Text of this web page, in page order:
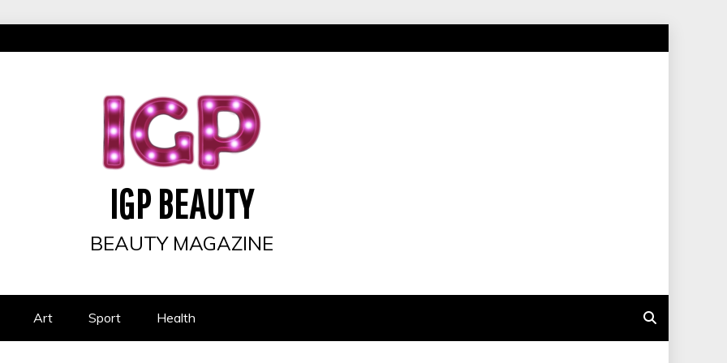
IGP BEAUTY
BEAUTY MAGAZINE
Art Sport Health